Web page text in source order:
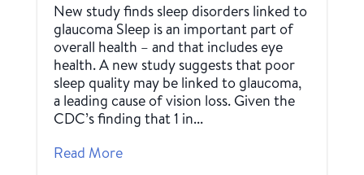
New study finds sleep disorders linked to
glaucoma Sleep is an important part of
overall health – and that includes eye
health. A new study suggests that poor
sleep quality may be linked to glaucoma,
a leading cause of vision loss. Given the
CDC’s finding that 1 in...
Read More